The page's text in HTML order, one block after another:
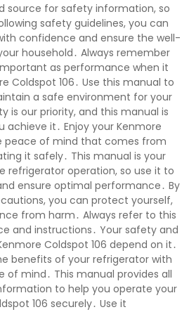
source for safety information, so
safety guidelines, you can
confidence and ensure the well-
household․ Always remember
as performance when it
Coldspot 106․ Use this manual to
a safe environment for your
is our priority, and this manual is
achieve it․ Enjoy your Kenmore
peace of mind that comes from
it safely․ This manual is your
refrigerator operation, so use it to
ensure optimal performance․ By
you can protect yourself,
from harm․ Always refer to this
and instructions․ Your safety and
Coldspot 106 depend on it․
benefits of your refrigerator with
mind․ This manual provides all
to help you operate your
106 securely․ Use it